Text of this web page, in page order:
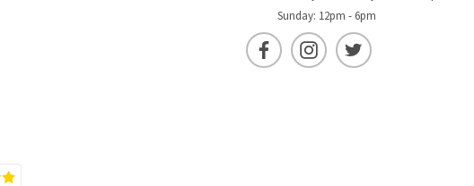
Sunday: 12pm - 6pm